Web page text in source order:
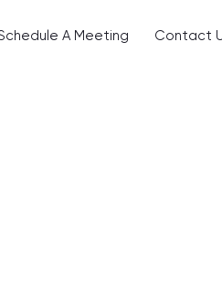
A Meeting Contact